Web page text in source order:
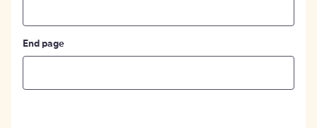
End page